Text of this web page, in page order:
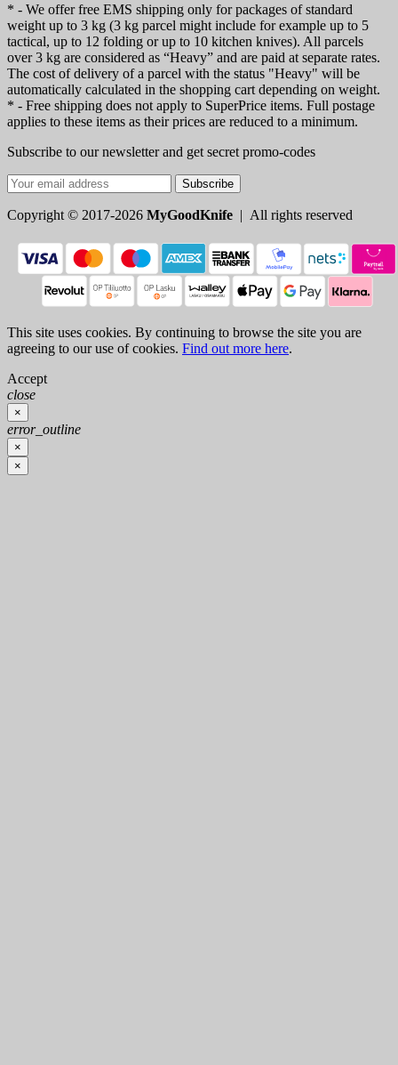
* - We offer free EMS shipping only for packages of standard
weight up to 3 kg (3 kg parcel might include for example up to 5
tactical, up to 12 folding or up to 10 kitchen knives). All parcels
over 3 kg are considered as “Heavy” and are paid at separate rates.
The cost of delivery of a parcel with the status "Heavy" will be
automatically calculated in the shopping cart depending on weight.
* - Free shipping does not apply to SuperPrice items. Full postage
applies to these items as their prices are reduced to a minimum.
Subscribe to our newsletter and get secret promo-codes
Subscribe
Copyright © 2017-2026 MyGoodKnife | All rights reserved
This site uses cookies. By continuing to browse the site you are
agreeing to our use of cookies. Find out more here.
Accept
close
×
error_outline
×
×